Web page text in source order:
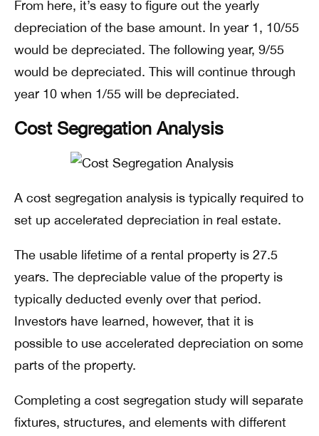
From here, it’s easy to figure out the yearly
depreciation of the base amount. In year 1, 10/55
would be depreciated. The following year, 9/55
would be depreciated. This will continue through
year 10 when 1/55 will be depreciated.
Cost Segregation Analysis
A cost segregation analysis is typically required to
set up accelerated depreciation in real estate.
The usable lifetime of a rental property is 27.5
years. The depreciable value of the property is
typically deducted evenly over that period.
Investors have learned, however, that it is
possible to use accelerated depreciation on some
parts of the property.
Completing a cost segregation study will separate
fixtures, structures, and elements with different